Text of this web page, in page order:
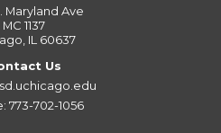
Maryland Ave
MC 1137
IL 60637
Us
773-702-1056